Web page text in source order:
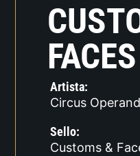
Artista:
Circus
Sello:
Customs &